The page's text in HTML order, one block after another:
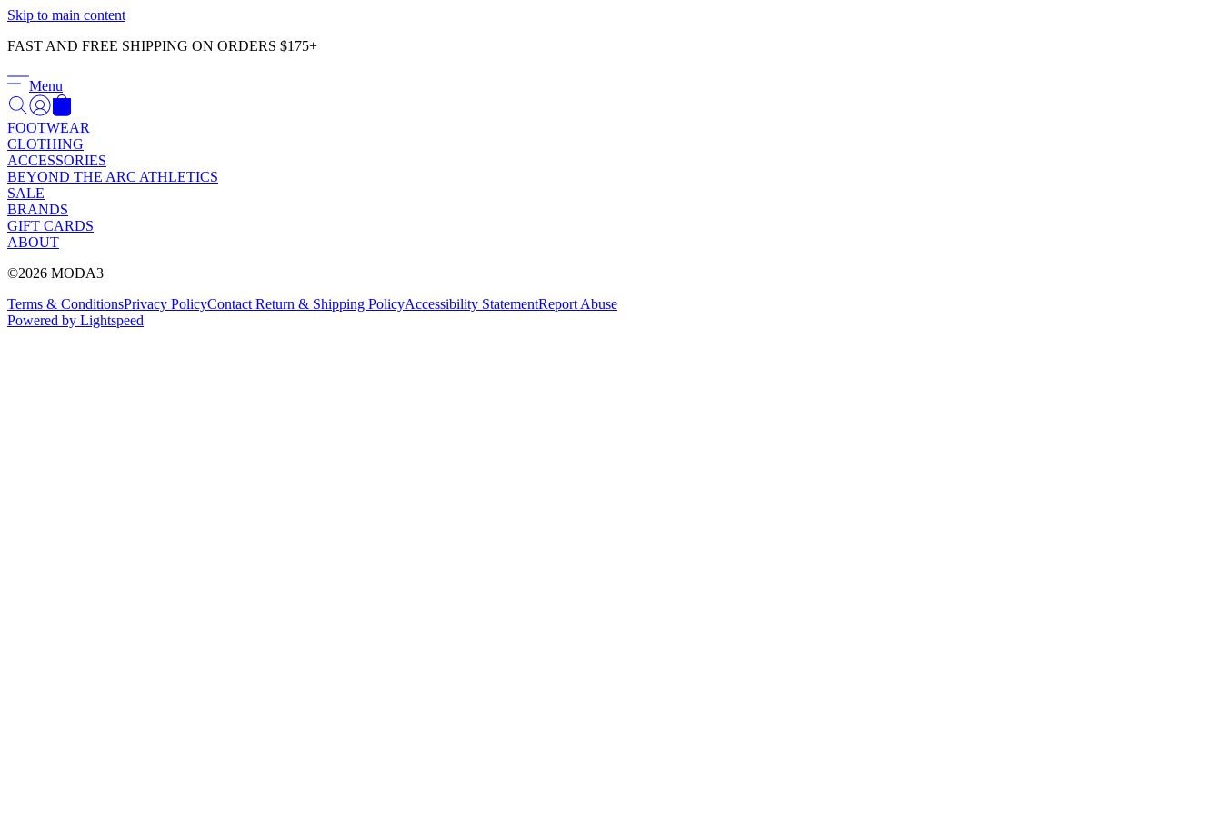
Skip to main content
FAST AND FREE SHIPPING ON ORDERS $175+
Menu
FOOTWEAR
CLOTHING
ACCESSORIES
BEYOND THE ARC ATHLETICS
SALE
BRANDS
GIFT CARDS
ABOUT
©2026 MODA3
Terms & ConditionsPrivacy PolicyContact Return & Shipping PolicyAccessibility StatementReport Abuse
Powered by Lightspeed